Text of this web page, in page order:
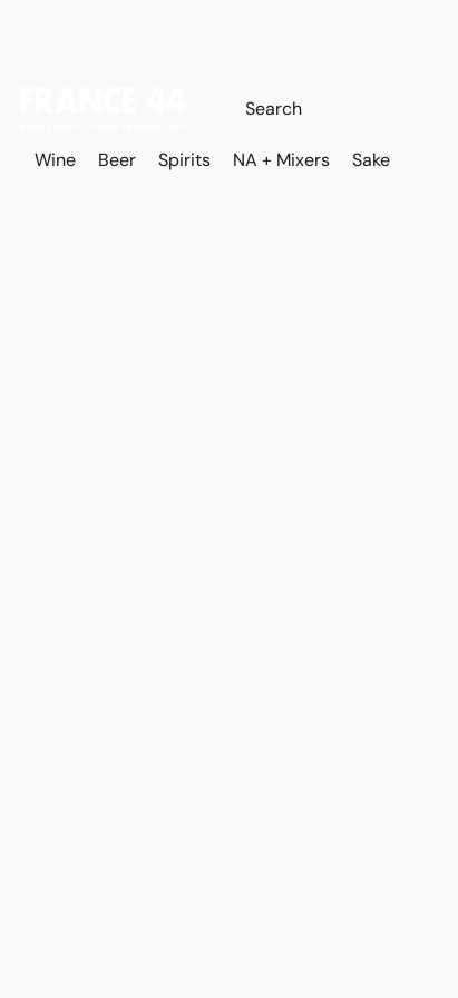
Wine Beer Spirits NA + Mixers Sake